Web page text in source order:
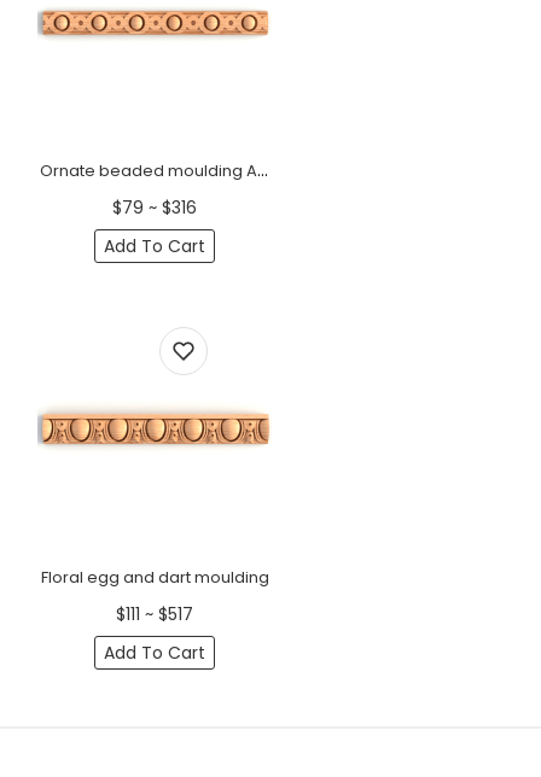
Ornate beaded moulding Art deco
$79 ~ $316
Add To Cart
Floral egg and dart moulding
$111 ~ $517
Add To Cart